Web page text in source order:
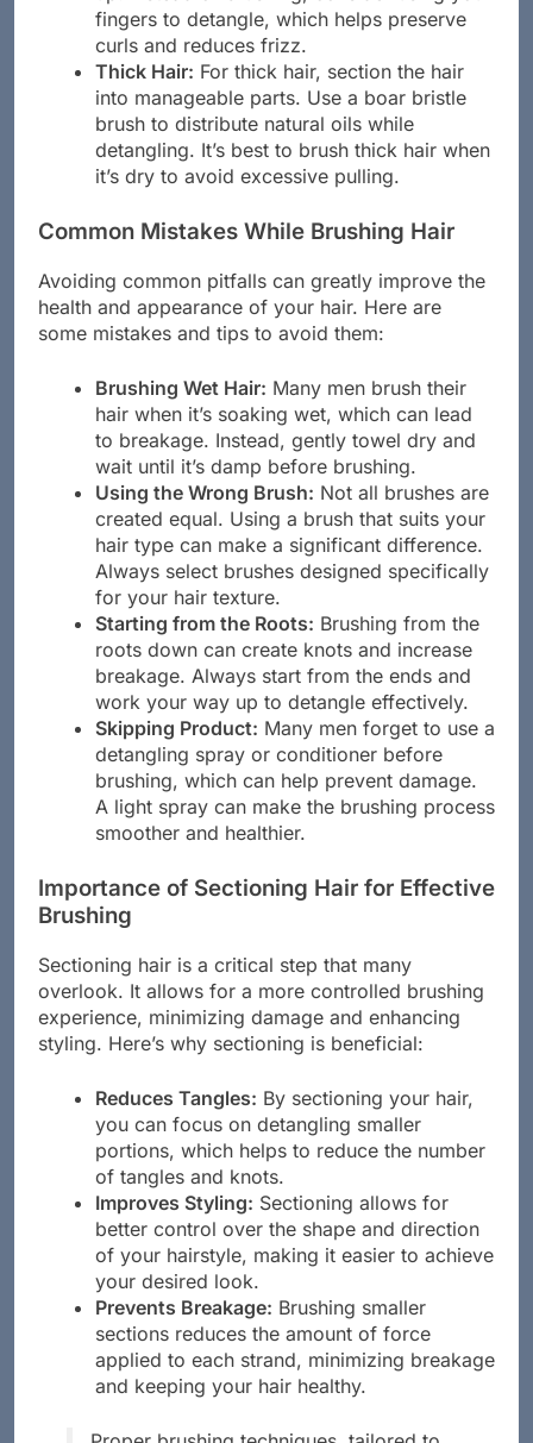
up. Instead of brushing, consider using your
fingers to detangle, which helps preserve
curls and reduces frizz.
Thick Hair:For thick hair, section the hair
into manageable parts. Use a boar bristle
brush to distribute natural oils while
detangling. It’s best to brush thick hair when
Common Mistakes While Brushing Hair
Avoiding common pitfalls can greatly improve the
health and appearance of your hair. Here are
Brushing Wet Hair:Many men brush their
hair when it’s soaking wet, which can lead
to breakage. Instead, gently towel dry and
wait until it’s damp before brushing.
Using the Wrong Brush:Not all brushes are
created equal. Using a brush that suits your
hair type can make a significant difference.
Always select brushes designed specifically
for your hair texture.
Starting from the Roots:Brushing from the
roots down can create knots and increase
breakage. Always start from the ends and
work your way up to detangle effectively.
Skipping Product:Many men forget to use a
detangling spray or conditioner before
brushing, which can help prevent damage.
A light spray can make the brushing process
Importance of Sectioning Hair for Effective
Brushing
Sectioning hair is a critical step that many
overlook. It allows for a more controlled brushing
experience, minimizing damage and enhancing
Reduces Tangles: By sectioning your hair,
you can focus on detangling smaller
portions, which helps to reduce the number
of tangles and knots.
Improves Styling:Sectioning allows for
better control over the shape and direction
of your hairstyle, making it easier to achieve
your desired look.
Prevents Breakage:Brushing smaller
sections reduces the amount of force
applied to each strand, minimizing breakage